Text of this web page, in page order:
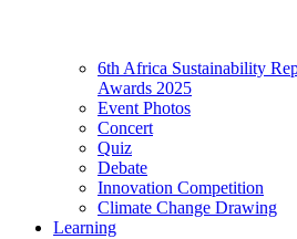
6th Africa Sustainability
Awards 2025
Event Photos
Concert
Quiz
Debate
Innovation Competition
Climate Change Drawing
Learning